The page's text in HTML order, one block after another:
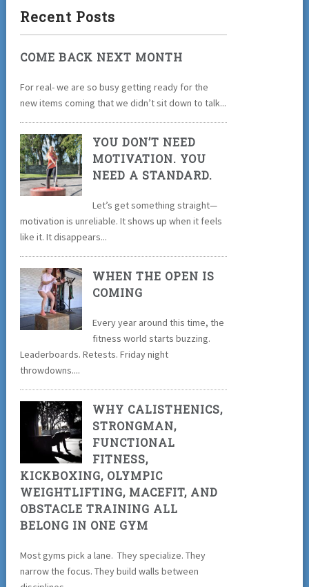
Recent Posts
COME BACK NEXT MONTH
For real- we are so busy getting ready for the
new items coming that we didn’t sit down to talk...
YOU DON’T NEED
MOTIVATION. YOU
NEED A STANDARD.
Let’s get something straight—
motivation is unreliable. It shows up when it feels
like it. It disappears...
WHEN THE OPEN IS
COMING
Every year around this time, the
fitness world starts buzzing.
Leaderboards. Retests. Friday night
throwdowns....
WHY CALISTHENICS,
STRONGMAN,
FUNCTIONAL
FITNESS,
KICKBOXING, OLYMPIC
WEIGHTLIFTING, MACEFIT, AND
OBSTACLE TRAINING ALL
BELONG IN ONE GYM
Most gyms pick a lane. They specialize. They
narrow the focus. They build walls between